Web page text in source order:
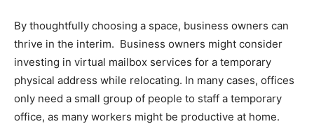
By thoughtfully choosing a space, business owners can
thrive in the interim. Business owners might consider
investing in virtual mailbox services for a temporary
physical address while relocating. In many cases, offices
only need a small group of people to staff a temporary
office, as many workers might be productive at home.